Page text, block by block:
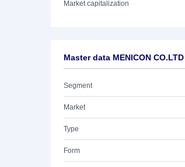
Market capitalization
Master data MENICON CO.LTD
Segment
Market
Type
Form